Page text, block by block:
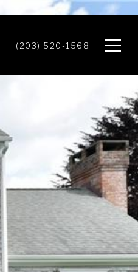
(203) 520-1568